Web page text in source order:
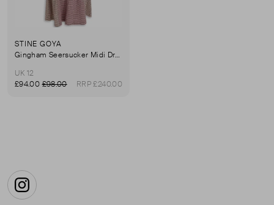
STINE GOYA
Gingham Seersucker Midi Dress
UK 12
£94.00£98.00 RRP £240.00
Instagram